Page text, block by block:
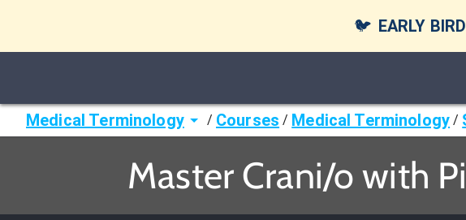
🐦 EARLY
Medical Terminology / Courses / Medical Terminology /
Master Crani/o with